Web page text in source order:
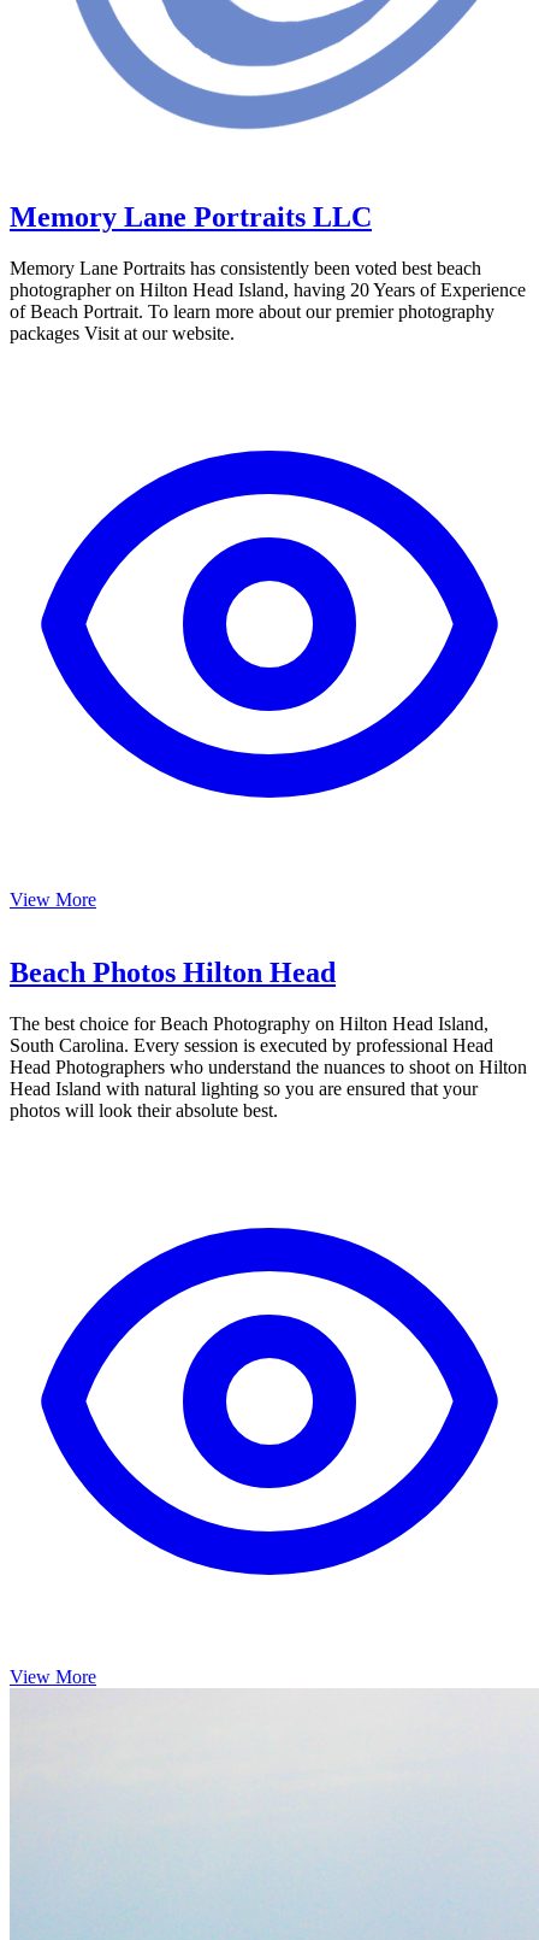
Memory Lane Portraits LLC
Memory Lane Portraits has consistently been voted best beach
photographer on Hilton Head Island, having 20 Years of Experience
of Beach Portrait. To learn more about our premier photography
packages Visit at our website.
View More
Beach Photos Hilton Head
The best choice for Beach Photography on Hilton Head Island,
South Carolina. Every session is executed by professional Head
Head Photographers who understand the nuances to shoot on Hilton
Head Island with natural lighting so you are ensured that your
photos will look their absolute best.
View More